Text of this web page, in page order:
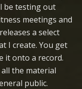
be testing out
meetings and
a select
I create. You get
it onto a record.
all the material
public.